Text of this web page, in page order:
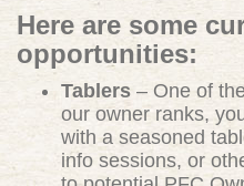
Here are some
opportunities:
Tablers – One of
our owner ranks,
with a seasoned
info sessions, or